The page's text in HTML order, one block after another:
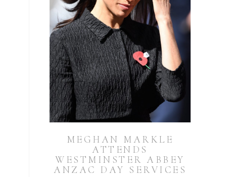
MEGHAN MARKLE
ATTENDS
WESTMINSTER ABBEY
ANZAC DAY SERVICES